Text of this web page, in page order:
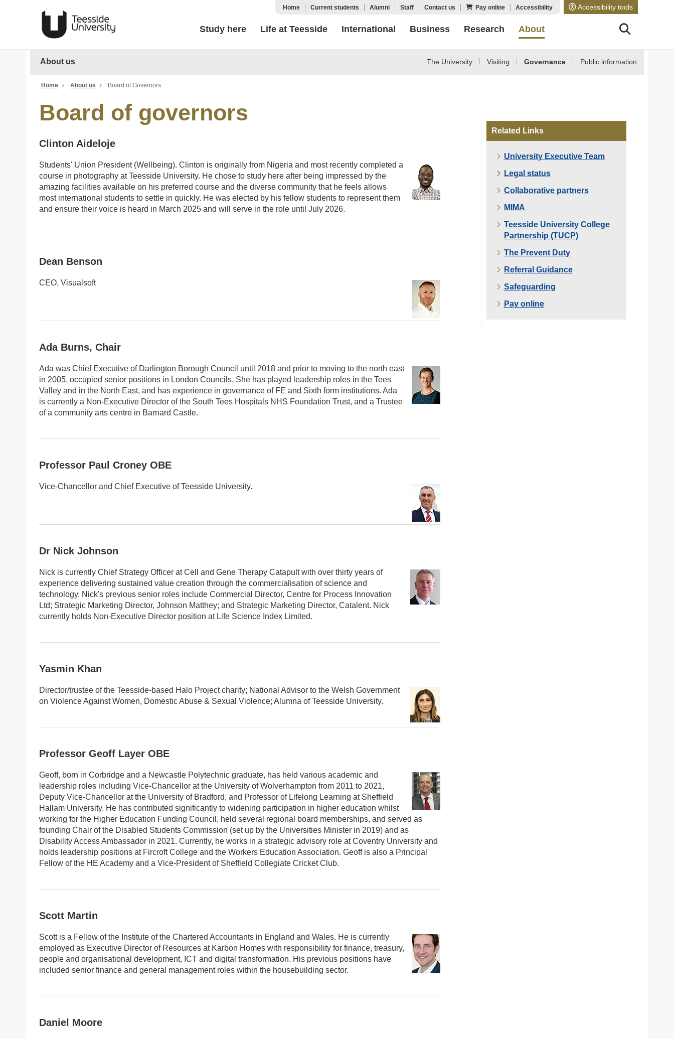
Accessibility tools
Home Current students Alumni Staff Contact us Pay online Accessibility
Study here Life at Teesside International Business Research About
About us The University Visiting Governance Public information
Home › About us › Board of Governors
Board of governors
Clinton Aideloje
Students' Union President (Wellbeing). Clinton is originally from Nigeria and most recently completed a
course in photography at Teesside University. He chose to study here after being impressed by the
amazing facilities available on his preferred course and the diverse community that he feels allows
most international students to settle in quickly. He was elected by his fellow students to represent them
and ensure their voice is heard in March 2025 and will serve in the role until July 2026.
Dean Benson
CEO, Visualsoft
Ada Burns, Chair
Ada was Chief Executive of Darlington Borough Council until 2018 and prior to moving to the north east
in 2005, occupied senior positions in London Councils. She has played leadership roles in the Tees
Valley and in the North East, and has experience in governance of FE and Sixth form institutions. Ada
is currently a Non-Executive Director of the South Tees Hospitals NHS Foundation Trust, and a Trustee
of a community arts centre in Barnard Castle.
Professor Paul Croney OBE
Vice-Chancellor and Chief Executive of Teesside University.
Dr Nick Johnson
Nick is currently Chief Strategy Officer at Cell and Gene Therapy Catapult with over thirty years of
experience delivering sustained value creation through the commercialisation of science and
technology. Nick's previous senior roles include Commercial Director, Centre for Process Innovation
Ltd; Strategic Marketing Director, Johnson Matthey; and Strategic Marketing Director, Catalent. Nick
currently holds Non-Executive Director position at Life Science Index Limited.
Yasmin Khan
Director/trustee of the Teesside-based Halo Project charity; National Advisor to the Welsh Government
on Violence Against Women, Domestic Abuse & Sexual Violence; Alumna of Teesside University.
Professor Geoff Layer OBE
Geoff, born in Corbridge and a Newcastle Polytechnic graduate, has held various academic and
leadership roles including Vice-Chancellor at the University of Wolverhampton from 2011 to 2021,
Deputy Vice-Chancellor at the University of Bradford, and Professor of Lifelong Learning at Sheffield
Hallam University. He has contributed significantly to widening participation in higher education whilst
working for the Higher Education Funding Council, held several regional board memberships, and served as
founding Chair of the Disabled Students Commission (set up by the Universities Minister in 2019) and as
Disability Access Ambassador in 2021. Currently, he works in a strategic advisory role at Coventry University and
holds leadership positions at Fircroft College and the Workers Education Association. Geoff is also a Principal
Fellow of the HE Academy and a Vice-President of Sheffield Collegiate Cricket Club.
Scott Martin
Scott is a Fellow of the Institute of the Chartered Accountants in England and Wales. He is currently
employed as Executive Director of Resources at Karbon Homes with responsibility for finance, treasury,
people and organisational development, ICT and digital transformation. His previous positions have
included senior finance and general management roles within the housebuilding sector.
Daniel Moore
Related Links
University Executive Team
Legal status
Collaborative partners
MIMA
Teesside University College
Partnership (TUCP)
The Prevent Duty
Referral Guidance
Safeguarding
Pay online